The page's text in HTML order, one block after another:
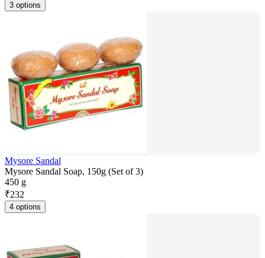
3 options
Mysore Sandal
Mysore Sandal Soap, 150g (Set of 3)
450 g
₹232
4 options